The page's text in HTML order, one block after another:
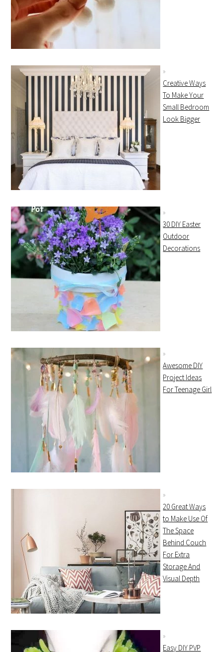
Creative Ways
To Make Your
Small Bedroom
Look Bigger
30 DIY Easter
Outdoor
Decorations
Awesome DIY
Project Ideas
For Teenage Girl
20 Great Ways
to Make Use Of
The Space
Behind Couch
For Extra
Storage And
Visual Depth
Easy DIY PVP